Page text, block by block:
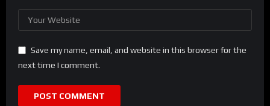
Save my name, email, and website in this browser for the
next time I comment.